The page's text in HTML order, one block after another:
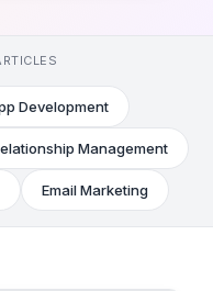
Development
Management
Email Marketing